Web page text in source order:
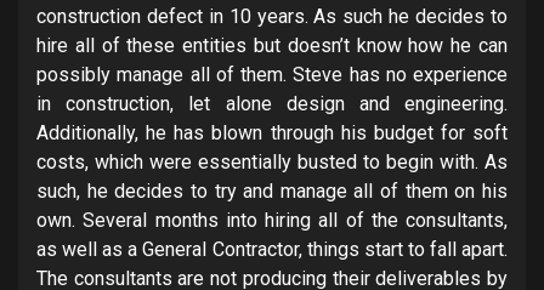
construction defect in 10 years. As such he decides to
hire all of these entities but doesn’t know how he can
possibly manage all of them. Steve has no experience
in construction, let alone design and engineering.
Additionally, he has blown through his budget for soft
costs, which were essentially busted to begin with. As
such, he decides to try and manage all of them on his
own. Several months into hiring all of the consultants,
as well as a General Contractor, things start to fall apart.
The consultants are not producing their deliverables by